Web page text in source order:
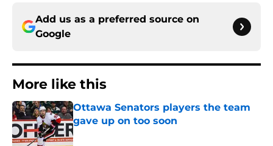
Add us as a preferred source on
Google
More like this
Ottawa Senators players the team
gave up on too soon
Published by on Invalid Date